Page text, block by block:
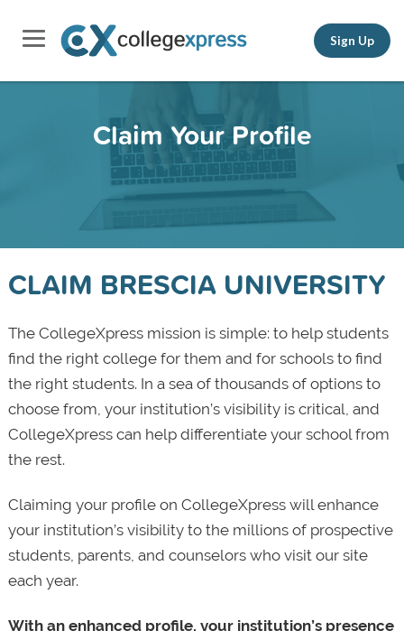
Sign Up
Claim Your Profile
CLAIM BRESCIA UNIVERSITY
The CollegeXpress mission is simple: to help students
find the right college for them and for schools to find
the right students. In a sea of thousands of options to
choose from, your institution’s visibility is critical, and
CollegeXpress can help differentiate your school from
the rest.
Claiming your profile on CollegeXpress will enhance
your institution’s visibility to the millions of prospective
students, parents, and counselors who visit our site
each year.
With an enhanced profile, your institution’s presence